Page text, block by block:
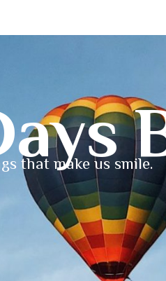
that make us smile.